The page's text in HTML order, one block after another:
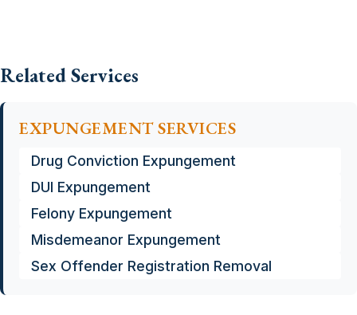
Related Services
EXPUNGEMENT SERVICES
Drug Conviction Expungement
DUI Expungement
Felony Expungement
Misdemeanor Expungement
Sex Offender Registration Removal